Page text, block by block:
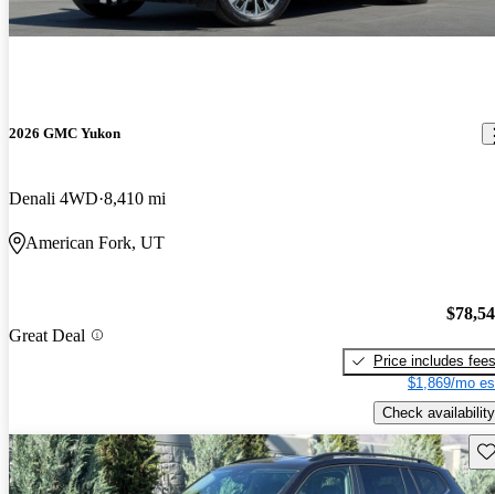
2026 GMC Yukon
Denali 4WD 8,410 mi
American Fork, UT
Great Deal
Price includes fees
$1,869/mo
Check availability